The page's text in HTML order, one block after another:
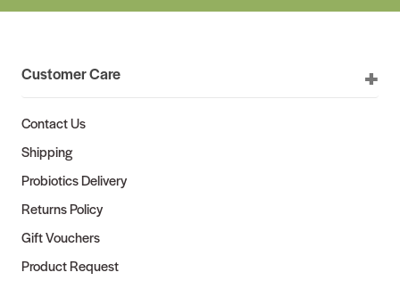
Customer Care
Contact Us
Shipping
Probiotics Delivery
Returns Policy
Gift Vouchers
Product Request